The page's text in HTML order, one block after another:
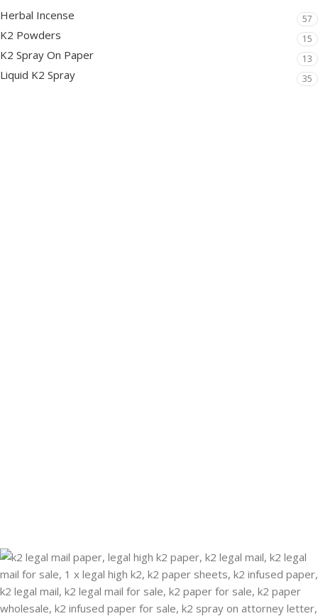
Herbal Incense 57
K2 Powders 15
K2 Spray On Paper 13
Liquid K2 Spray 35